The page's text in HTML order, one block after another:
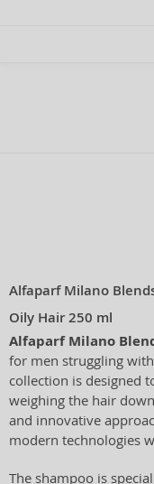
Alfaparf Milano
Oily Hair 250 ml
Alfaparf Milano
for men struggling
collection is designed
weighing the hair
and innovative
modern technologies
The shampoo is